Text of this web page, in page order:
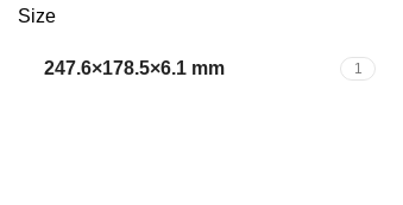
Size
247.6×178.5×6.1 mm 1